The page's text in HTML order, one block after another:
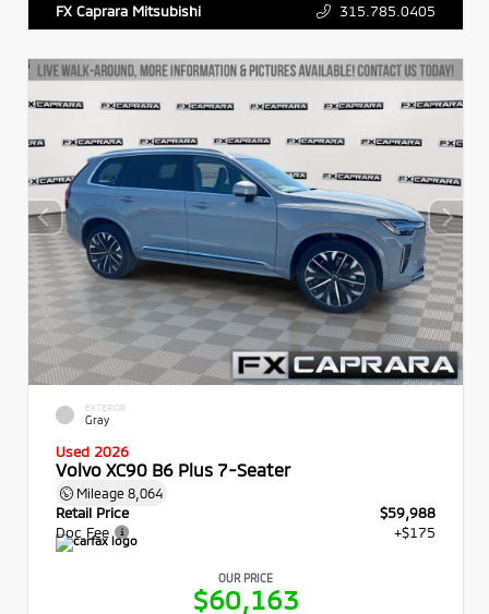
FX Caprara Mitsubishi 315.785.0405
EXTERIOR
Gray
Used 2026
Volvo XC90 B6 Plus 7-Seater
Mileage 8,064
Retail Price
$59,988
Doc Fee
+$175
OUR PRICE
$60,163